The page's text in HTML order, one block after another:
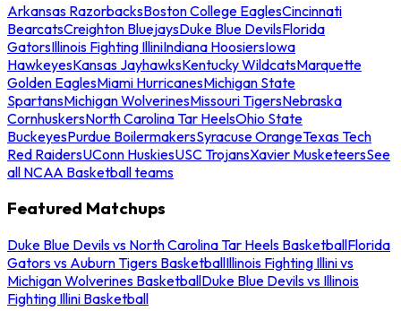
Arkansas RazorbacksBoston College EaglesCincinnati
BearcatsCreighton BluejaysDuke Blue DevilsFlorida
GatorsIllinois Fighting IlliniIndiana HoosiersIowa
HawkeyesKansas JayhawksKentucky WildcatsMarquette
Golden EaglesMiami HurricanesMichigan State
SpartansMichigan WolverinesMissouri TigersNebraska
CornhuskersNorth Carolina Tar HeelsOhio State
BuckeyesPurdue BoilermakersSyracuse OrangeTexas Tech
Red RaidersUConn HuskiesUSC TrojansXavier MusketeersSee
all NCAA Basketball teams
Featured Matchups
Duke Blue Devils vs North Carolina Tar Heels BasketballFlorida
Gators vs Auburn Tigers BasketballIllinois Fighting Illini vs
Michigan Wolverines BasketballDuke Blue Devils vs Illinois
Fighting Illini Basketball